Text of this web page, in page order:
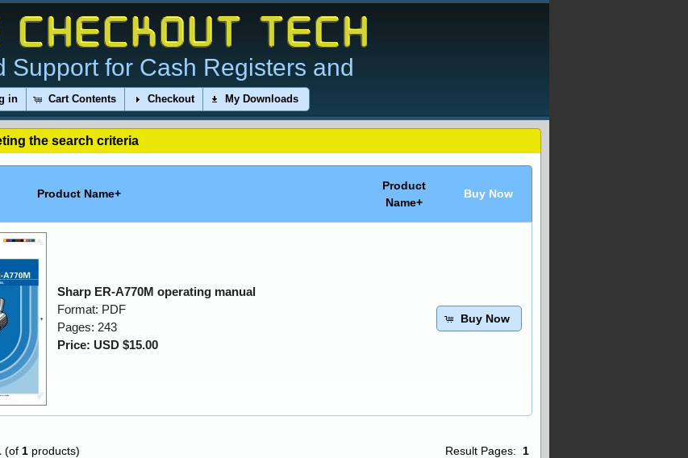
Support for Cash Registers and
in Cart Contents Checkout My Downloads
the search criteria
Product Name+
Product
Name+
Buy Now
Sharp ER-A770M operating manual
Format: PDF
Pages: 243
Price: USD $15.00
Buy Now
Result Pages: 1
(of 1 products)